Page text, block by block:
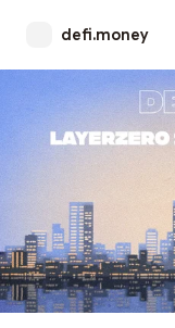
defi.money